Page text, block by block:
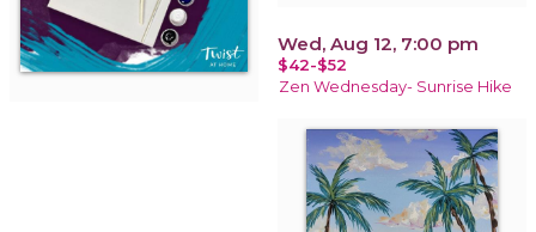
Wed, Aug 12, 7:00 pm
$42-$52
Zen Wednesday- Sunrise Hike